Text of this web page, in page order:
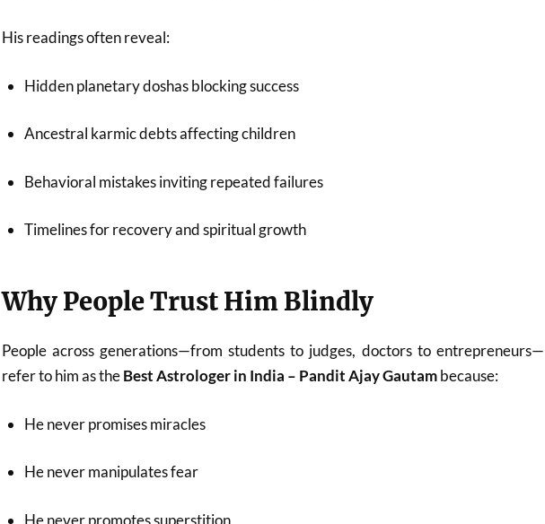
His readings often reveal:
Hidden planetary doshas blocking success
Ancestral karmic debts affecting children
Behavioral mistakes inviting repeated failures
Timelines for recovery and spiritual growth
Why People Trust Him Blindly
People across generations—from students to judges, doctors to entrepreneurs—
refer to him as theBest Astrologer in India – Pandit Ajay Gautambecause:
He never promises miracles
He never manipulates fear
He never promotes superstition